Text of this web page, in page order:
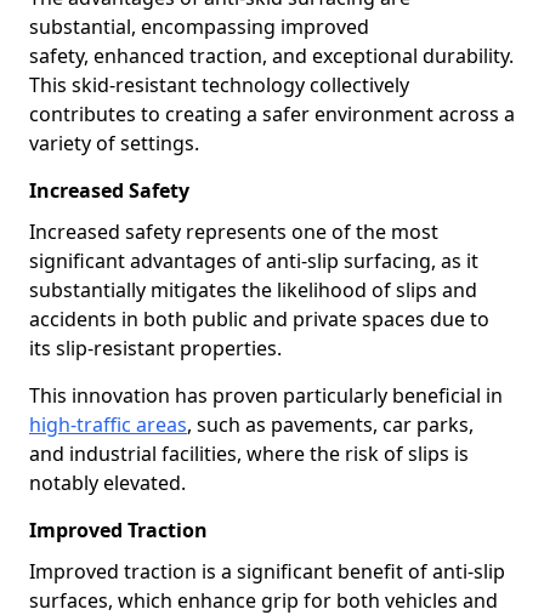
substantial, encompassing improved
safety, enhanced traction, and exceptional durability.
This skid-resistant technology collectively
contributes to creating a safer environment across a
variety of settings.
Increased Safety
Increased safety represents one of the most
significant advantages of anti-slip surfacing, as it
substantially mitigates the likelihood of slips and
accidents in both public and private spaces due to
its slip-resistant properties.
This innovation has proven particularly beneficial in
high-traffic areas, such as pavements, car parks,
and industrial facilities, where the risk of slips is
notably elevated.
Improved Traction
Improved traction is a significant benefit of anti-slip
surfaces, which enhance grip for both vehicles and